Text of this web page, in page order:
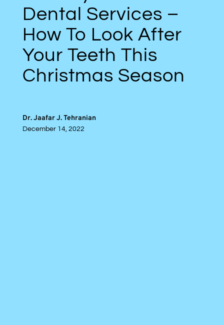
Dental Services –
How To Look After
Your Teeth This
Christmas Season
Dr. Jaafar J. Tehranian
December 14, 2022